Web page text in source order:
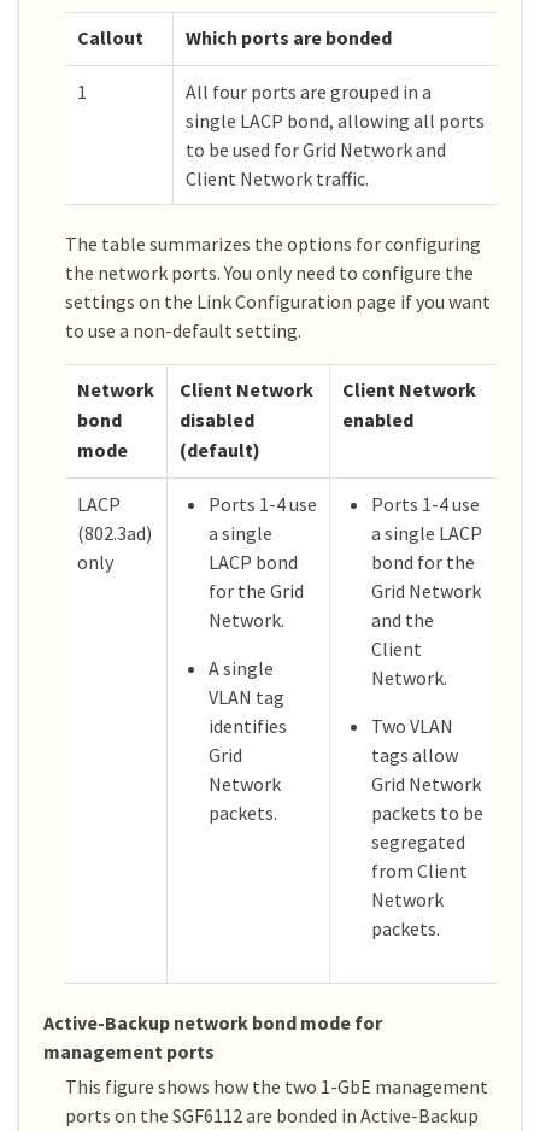
Callout Which ports are bonded
1
All four ports are grouped in a
single LACP bond, allowing all ports
to be used for Grid Network and
Client Network traffic.
The table summarizes the options for configuring
the network ports. You only need to configure the
settings on the Link Configuration page if you want
to use a non-default setting.
Network
bond
mode
Client Network
disabled
(default)
Client Network
enabled
LACP
(802.3ad)
only
Ports 1-4 use
a single
LACP bond
for the Grid
Network.
A single
VLAN tag
identifies
Grid
Network
packets.
Ports 1-4 use
a single LACP
bond for the
Grid Network
and the
Client
Network.
Two VLAN
tags allow
Grid Network
packets to be
segregated
from Client
Network
packets.
Active-Backup network bond mode for
management ports
This figure shows how the two 1-GbE management
ports on the SGF6112 are bonded in Active-Backup